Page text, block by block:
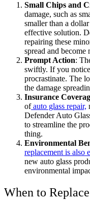
Small Chips and
damage, such as
smaller than a
effective solution.
repairing these
spread and become
Prompt Action:
swiftly. If you
procrastinate. The
the damage
Insurance
ofauto glass repair,
Defender Auto
to streamline the
thing.
Environmental
replacement is also
new auto glass
environmental
When to Replace